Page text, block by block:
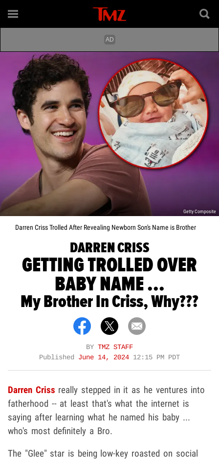
Getty Composite
Darren Criss Trolled After Revealing Newborn Son's Name is Brother
DARREN CRISS
GETTING TROLLED OVER
BABY NAME ...
My Brother In Criss, Why???
BY TMZ STAFF
Published June 14, 2024 12:15 PM PDT
Darren Criss really stepped in it as he ventures into
fatherhood -- at least that's what the internet is
saying after learning what he named his baby ...
who's most definitely a Bro.
The "Glee" star is being low-key roasted on social